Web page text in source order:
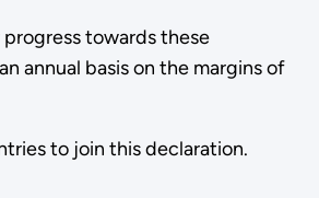
towards these
annual basis on the margins of
to join this declaration.